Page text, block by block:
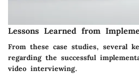
Lessons Learned from
From these case studies, several
regarding the successful
video interviewing.